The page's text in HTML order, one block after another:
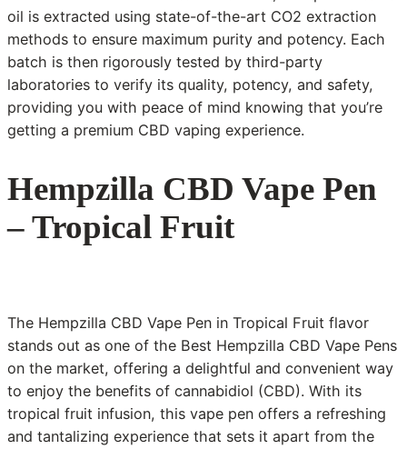
oil is extracted using state-of-the-art CO2 extraction
methods to ensure maximum purity and potency. Each
batch is then rigorously tested by third-party
laboratories to verify its quality, potency, and safety,
providing you with peace of mind knowing that you’re
getting a premium CBD vaping experience.
Hempzilla CBD Vape Pen
– Tropical Fruit
The Hempzilla CBD Vape Pen in Tropical Fruit flavor
stands out as one of the Best Hempzilla CBD Vape Pens
on the market, offering a delightful and convenient way
to enjoy the benefits of cannabidiol (CBD). With its
tropical fruit infusion, this vape pen offers a refreshing
and tantalizing experience that sets it apart from the